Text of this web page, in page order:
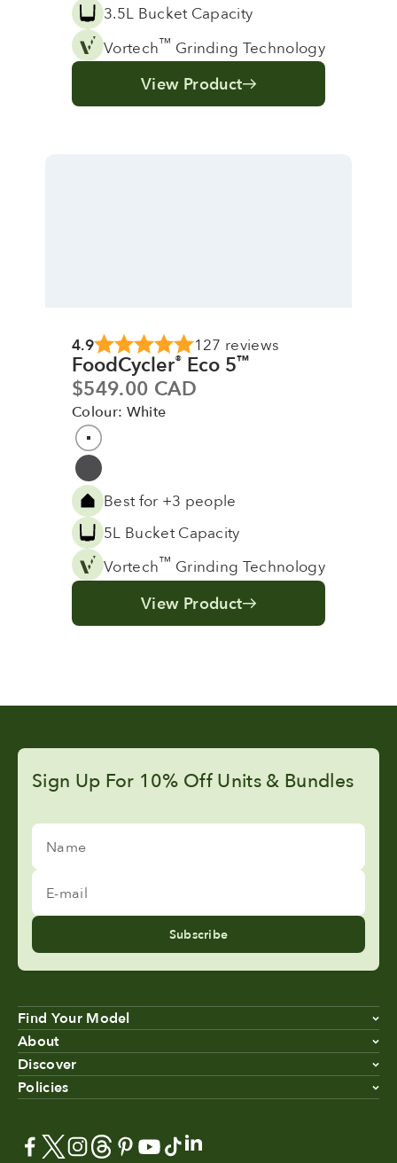
3.5L Bucket Capacity
Vortech™ Grinding Technology
View Product
4.9 127 reviews
FoodCycler® Eco 5™
Sale price
$549.00 CAD
Colour: White
Colour
White
Grey
Best for +3 people
5L Bucket Capacity
Vortech™ Grinding Technology
View Product
Sign Up For 10% Off Units & Bundles
Name
E-mail
Subscribe
Find Your Model
About
Discover
Policies